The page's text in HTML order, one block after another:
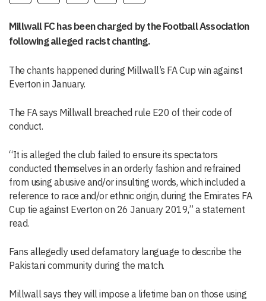
Millwall FC has been charged by the Football Association
following alleged racist chanting.
The chants happened during Millwall’s FA Cup win against
Everton in January.
The FA says Millwall breached rule E20 of their code of
conduct.
“It is alleged the club failed to ensure its spectators
conducted themselves in an orderly fashion and refrained
from using abusive and/or insulting words, which included a
reference to race and/or ethnic origin, during the Emirates FA
Cup tie against Everton on 26 January 2019,” a statement
read.
Fans allegedly used defamatory language to describe the
Pakistani community during the match.
Millwall says they will impose a lifetime ban on those using